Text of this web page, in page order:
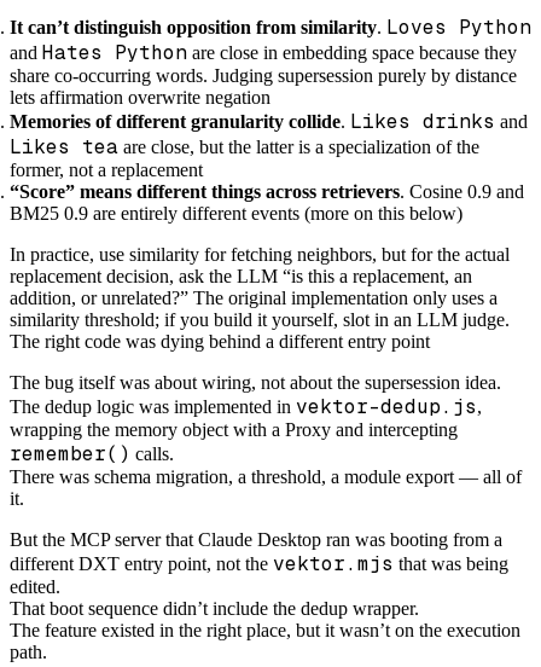
It can’t distinguish opposition from similarity. Loves Python
and Hates Python are close in embedding space because they
share co-occurring words. Judging supersession purely by distance
lets affirmation overwrite negation
Memories of different granularity collide. Likes drinks and
Likes tea are close, but the latter is a specialization of the
former, not a replacement
“Score” means different things across retrievers. Cosine 0.9 and
BM25 0.9 are entirely different events (more on this below)
In practice, use similarity for fetching neighbors, but for the actual
replacement decision, ask the LLM “is this a replacement, an
addition, or unrelated?” The original implementation only uses a
similarity threshold; if you build it yourself, slot in an LLM judge.
The right code was dying behind a different entry point
The bug itself was about wiring, not about the supersession idea.
The dedup logic was implemented in vektor-dedup.js,
wrapping the memory object with a Proxy and intercepting
remember() calls.
There was schema migration, a threshold, a module export — all of
it.
But the MCP server that Claude Desktop ran was booting from a
different DXT entry point, not the vektor.mjs that was being
edited.
That boot sequence didn’t include the dedup wrapper.
The feature existed in the right place, but it wasn’t on the execution
path.